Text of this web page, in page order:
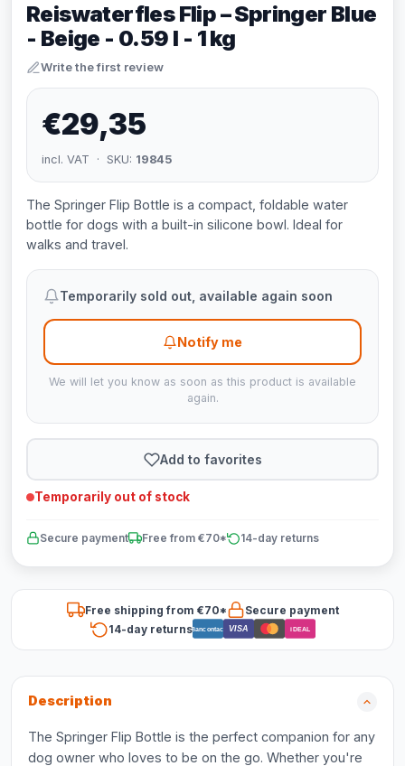
Reiswaterfles Flip – Springer Blue
- Beige - 0.59 l - 1 kg
Write the first review
€29,35
incl. VAT · SKU: 19845
The Springer Flip Bottle is a compact, foldable water
bottle for dogs with a built-in silicone bowl. Ideal for
walks and travel.
Temporarily sold out, available again soon
Notify me
We will let you know as soon as this product is available
again.
Add to favorites
Temporarily out of stock
Secure payment Free from €70* 14-day returns
Free shipping from €70*
Secure payment
14-day returnsBancontact VISA iDEAL
Description
The Springer Flip Bottle is the perfect companion for any
dog owner who loves to be on the go. Whether you're